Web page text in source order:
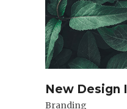
New Design I
Branding